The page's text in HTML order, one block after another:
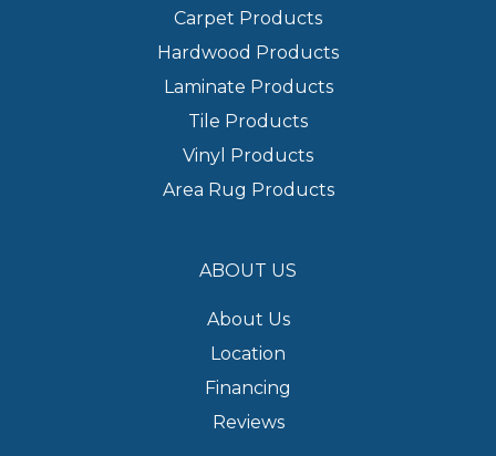
Carpet Products
Hardwood Products
Laminate Products
Tile Products
Vinyl Products
Area Rug Products
ABOUT US
About Us
Location
Financing
Reviews